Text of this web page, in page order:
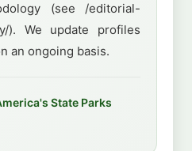
(see /editorial-
). We update profiles
an ongoing basis.
State Parks